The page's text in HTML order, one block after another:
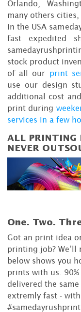
Orlando,
many others cities,
in the USA
fast expedited
stock product
of all our print
use our design
additional cost
print during
services in a few
ALL PRINTING
NEVER
One. Two.
Got an print idea
printing job? We’ll
below shows you
prints with us.
delivered the
extremly fast -